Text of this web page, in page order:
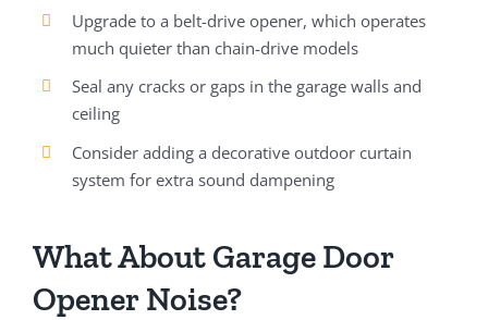
Upgrade to a belt-drive opener, which operates
much quieter than chain-drive models
Seal any cracks or gaps in the garage walls and
ceiling
Consider adding a decorative outdoor curtain
system for extra sound dampening
What About Garage Door
Opener Noise?